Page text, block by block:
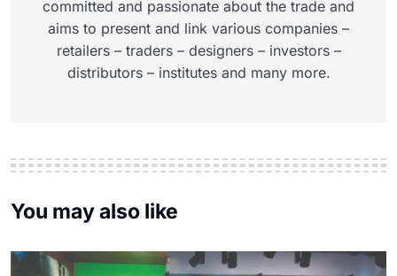
committed and passionate about the trade and
aims to present and link various companies –
retailers – traders – designers – investors –
distributors – institutes and many more.
You may also like